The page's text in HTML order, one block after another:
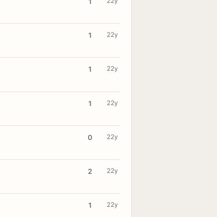
1 22y
1 22y
1 22y
0 22y
2 22y
1 22y